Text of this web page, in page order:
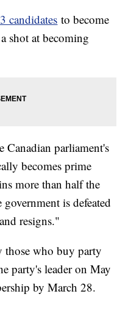
candidates to become
shot at becoming
Canadian parliament's
becomes prime
more than half the
is defeated
resigns."
those who buy party
party's leader on May
by March 28.